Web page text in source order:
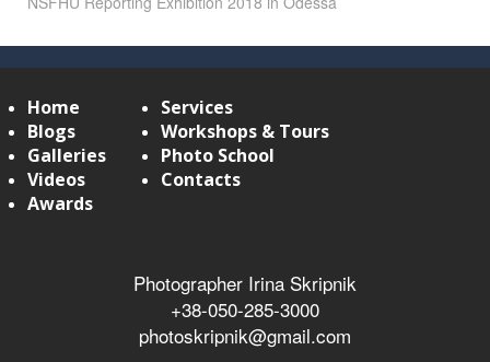
Home
Blogs
Galleries
Videos
Awards
Services
Workshops & Tours
Photo School
Contacts
Photographer Irina Skripnik
+38-050-285-3000
photoskripnik@gmail.com